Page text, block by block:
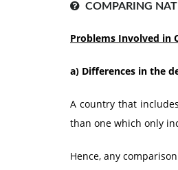
COMPARING
Problems Involved in
a) Differences in the
A country that
than one which only
Hence, any